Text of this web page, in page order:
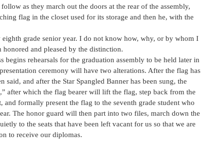
as they march out the doors at the rear of the assembly,
flag in the closet used for its storage and then he, with the
grade senior year. I do not know how, why, or by whom I
and pleased by the distinction.
rehearsals for the graduation assembly to be held later in
ceremony will have two alterations. After the flag has
said, and after the Star Spangled Banner has been sung, the
after which the flag bearer will lift the flag, step back from the
formally present the flag to the seventh grade student who
The honor guard will then part into two files, march down the
to the seats that have been left vacant for us so that we are
to receive our diplomas.